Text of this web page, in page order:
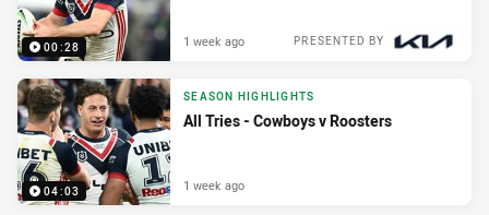
00:28 PRESENTED BY
1 week ago
04:03
SEASON HIGHLIGHTS
All Tries - Cowboys v Roosters
1 week ago